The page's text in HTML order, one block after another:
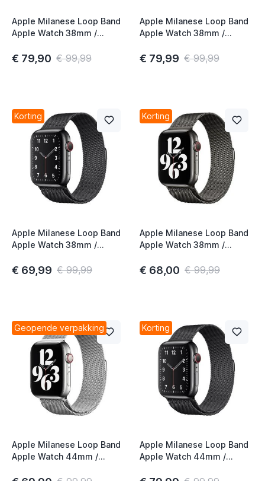
Apple Milanese Loop Band
Apple Watch 38mm /
Gold (1st gen)
€ 79,90 € 99,99
Apple Milanese Loop Band
Apple Watch 38mm /
Gold (2nd gen)
€ 79,99 € 99,99
Korting
Apple Milanese Loop Band
Apple Watch 38mm /
Space Black
€ 69,99 € 99,99
Korting
Apple Milanese Loop Band
Apple Watch 38mm /
Graphite
€ 68,00 € 99,99
Geopende verpakking
Apple Milanese Loop Band
Apple Watch 44mm /
Korting
Apple Milanese Loop Band
Apple Watch 44mm /